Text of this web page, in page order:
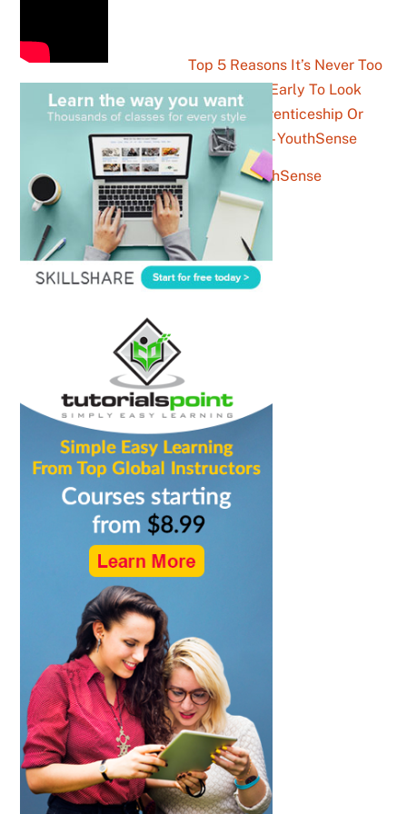
Top 5 Reasons It’s Never Too
Late Or Too Early To Look
Into An Apprenticeship Or
Traineeship – YouthSense
news Archives – YouthSense